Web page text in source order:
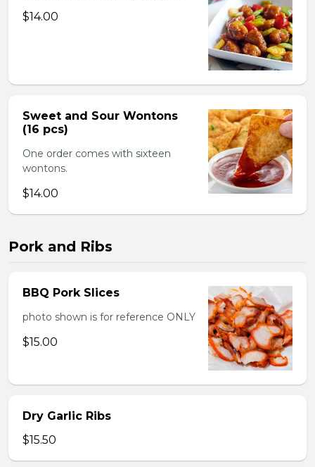
$14.00
Sweet and Sour Wontons
(16 pcs)
One order comes with sixteen
wontons.
$14.00
Pork and Ribs
BBQ Pork Slices
photo shown is for reference ONLY
$15.00
Dry Garlic Ribs
$15.50